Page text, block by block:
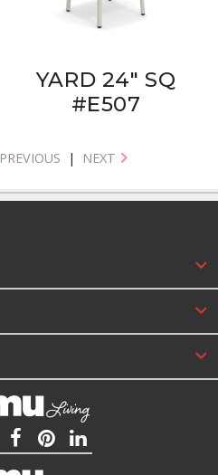
YARD 24" SQ
#E507
PREVIOUS | NEXT